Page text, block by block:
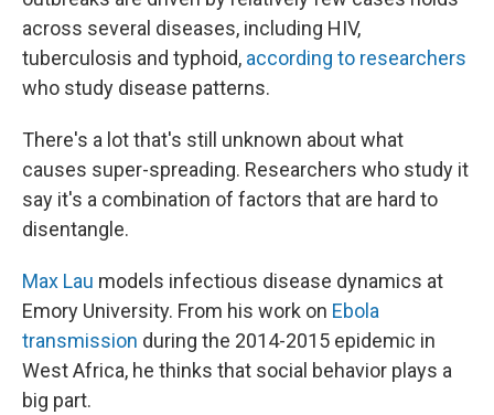
across several diseases, including HIV,
tuberculosis and typhoid, according to researchers
who study disease patterns.
There's a lot that's still unknown about what
causes super-spreading. Researchers who study it
say it's a combination of factors that are hard to
disentangle.
Max Lau models infectious disease dynamics at
Emory University. From his work on Ebola
transmission during the 2014-2015 epidemic in
West Africa, he thinks that social behavior plays a
big part.